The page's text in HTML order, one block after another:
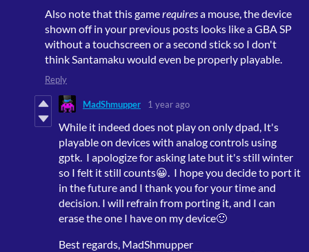
Also note that this gamerequiresa mouse, the device
shown off in your previous posts looks like a GBA SP
without a touchscreen or a second stick so I don't
think Santamaku would even be properly playable.
Reply
MadShmupper 1 year ago
While it indeed does not play on only dpad, It's
playable on devices with analog controls using
gptk. I apologize for asking late but it's still winter
so I felt it still counts😀. I hope you decide to port it
in the future and I thank you for your time and
decision. I will refrain from porting it, and I can
erase the one I have on my device🙂
Best regards, MadShmupper